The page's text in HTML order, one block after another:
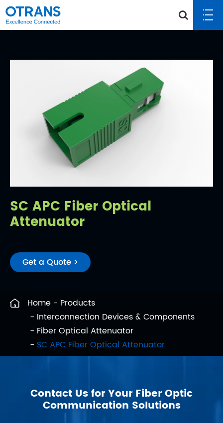
SC APC Fiber Optical
Attenuator
Get a Quote >
Home
Products
Interconnection Devices & Components
Fiber Optical Attenuator
SC APC Fiber Optical Attenuator
Contact Us for Your Fiber Optic
Communication Solutions